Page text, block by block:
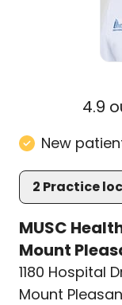
4.9
New
2 Practice
MUSC
Mount
1180 Hospital
Mount